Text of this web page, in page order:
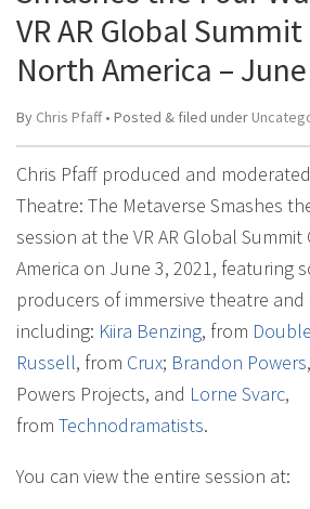
VR AR Global
North America –
By Chris Pfaff• Posted & filed under
Chris Pfaff produced and
Theatre: The Metaverse Smashes
session at the VR AR Global
America on June 3, 2021, featuring
producers of immersive theatre and
including: Kiira Benzing, from
Russell, from Crux; Brandon Powers
Powers Projects, and Lorne Svarc,
from Technodramatists.
You can view the entire session at: